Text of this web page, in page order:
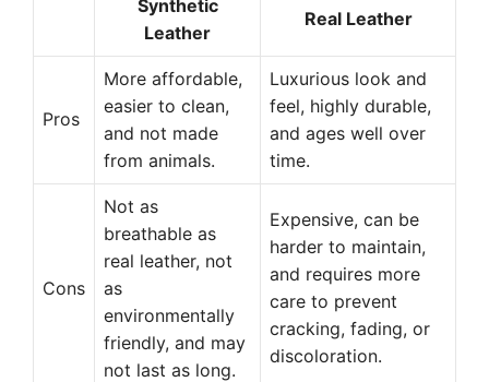
Synthetic
Leather
Real Leather
Pros
More affordable,
easier to clean,
and not made
from animals.
Luxurious look and
feel, highly durable,
and ages well over
time.
Cons
Not as
breathable as
real leather, not
as
environmentally
friendly, and may
not last as long.
Expensive, can be
harder to maintain,
and requires more
care to prevent
cracking, fading, or
discoloration.